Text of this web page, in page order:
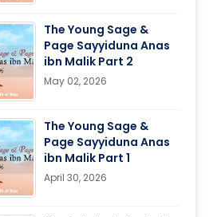
The Young Sage &
Page Sayyiduna Anas
ibn Malik Part 2
May 02, 2026
The Young Sage &
Page Sayyiduna Anas
ibn Malik Part 1
April 30, 2026